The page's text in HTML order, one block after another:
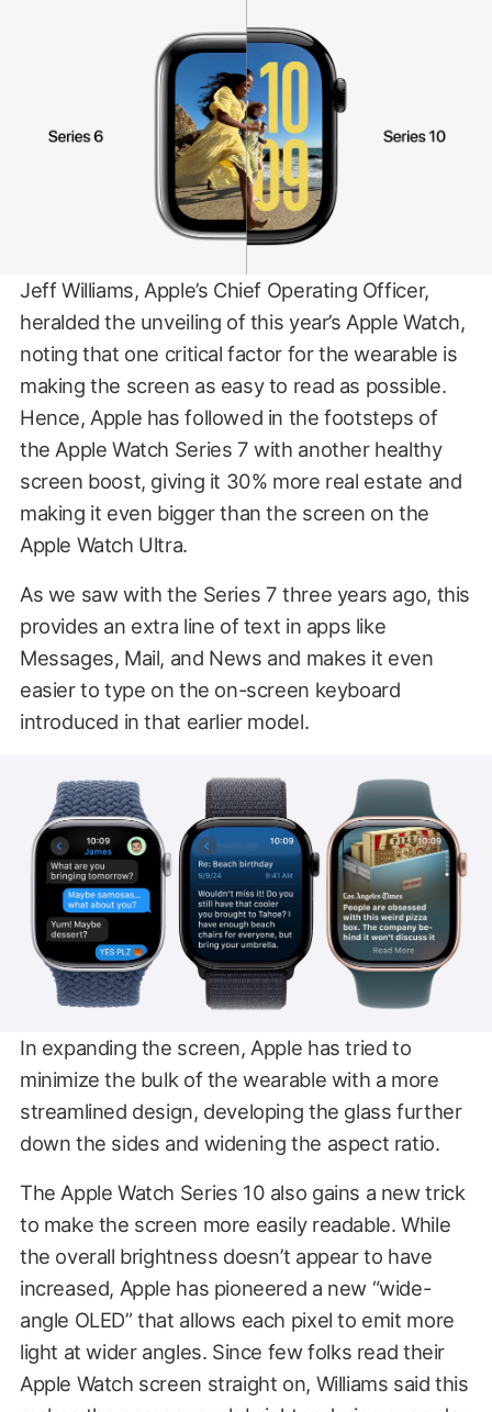
Jeff Williams, Apple’s Chief Operating Officer,
heralded the unveiling of this year’s Apple Watch,
noting that one critical factor for the wearable is
making the screen as easy to read as possible.
Hence, Apple has followed in the footsteps of
the Apple Watch Series 7 with another healthy
screen boost, giving it 30% more real estate and
making it even bigger than the screen on the
Apple Watch Ultra.
As we saw with the Series 7 three years ago, this
provides an extra line of text in apps like
Messages, Mail, and News and makes it even
easier to type on the on-screen keyboard
introduced in that earlier model.
In expanding the screen, Apple has tried to
minimize the bulk of the wearable with a more
streamlined design, developing the glass further
down the sides and widening the aspect ratio.
The Apple Watch Series 10 also gains a new trick
to make the screen more easily readable. While
the overall brightness doesn’t appear to have
increased, Apple has pioneered a new “wide-
angle OLED” that allows each pixel to emit more
light at wider angles. Since few folks read their
Apple Watch screen straight on, Williams said this